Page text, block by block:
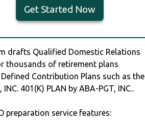
Get Started Now
drafts Qualified Domestic Relations
thousands of retirement plans
Contribution Plans such as the
INC. 401(K) PLAN by ABA-PGT, INC..
preparation service features: